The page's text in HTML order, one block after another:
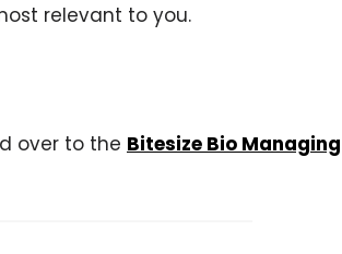
relevant to you.
over to the Bitesize Bio Managing